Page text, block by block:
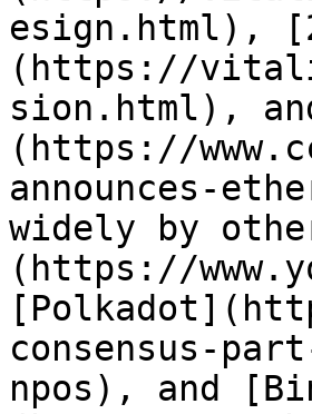
esign.html),
(https://
sion.html),
(https://
announces-
widely by
(https://
consensus-
npos), and